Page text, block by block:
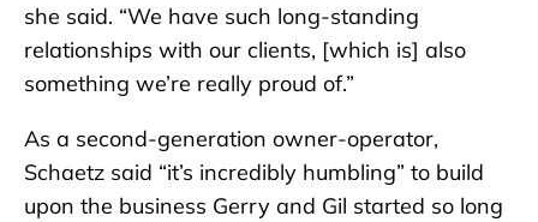
she said. “We have such long-standing
relationships with our clients, [which is] also
something we’re really proud of.”
As a second-generation owner-operator,
Schaetz said “it’s incredibly humbling” to build
upon the business Gerry and Gil started so long